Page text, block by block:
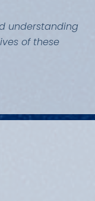
understanding
of these